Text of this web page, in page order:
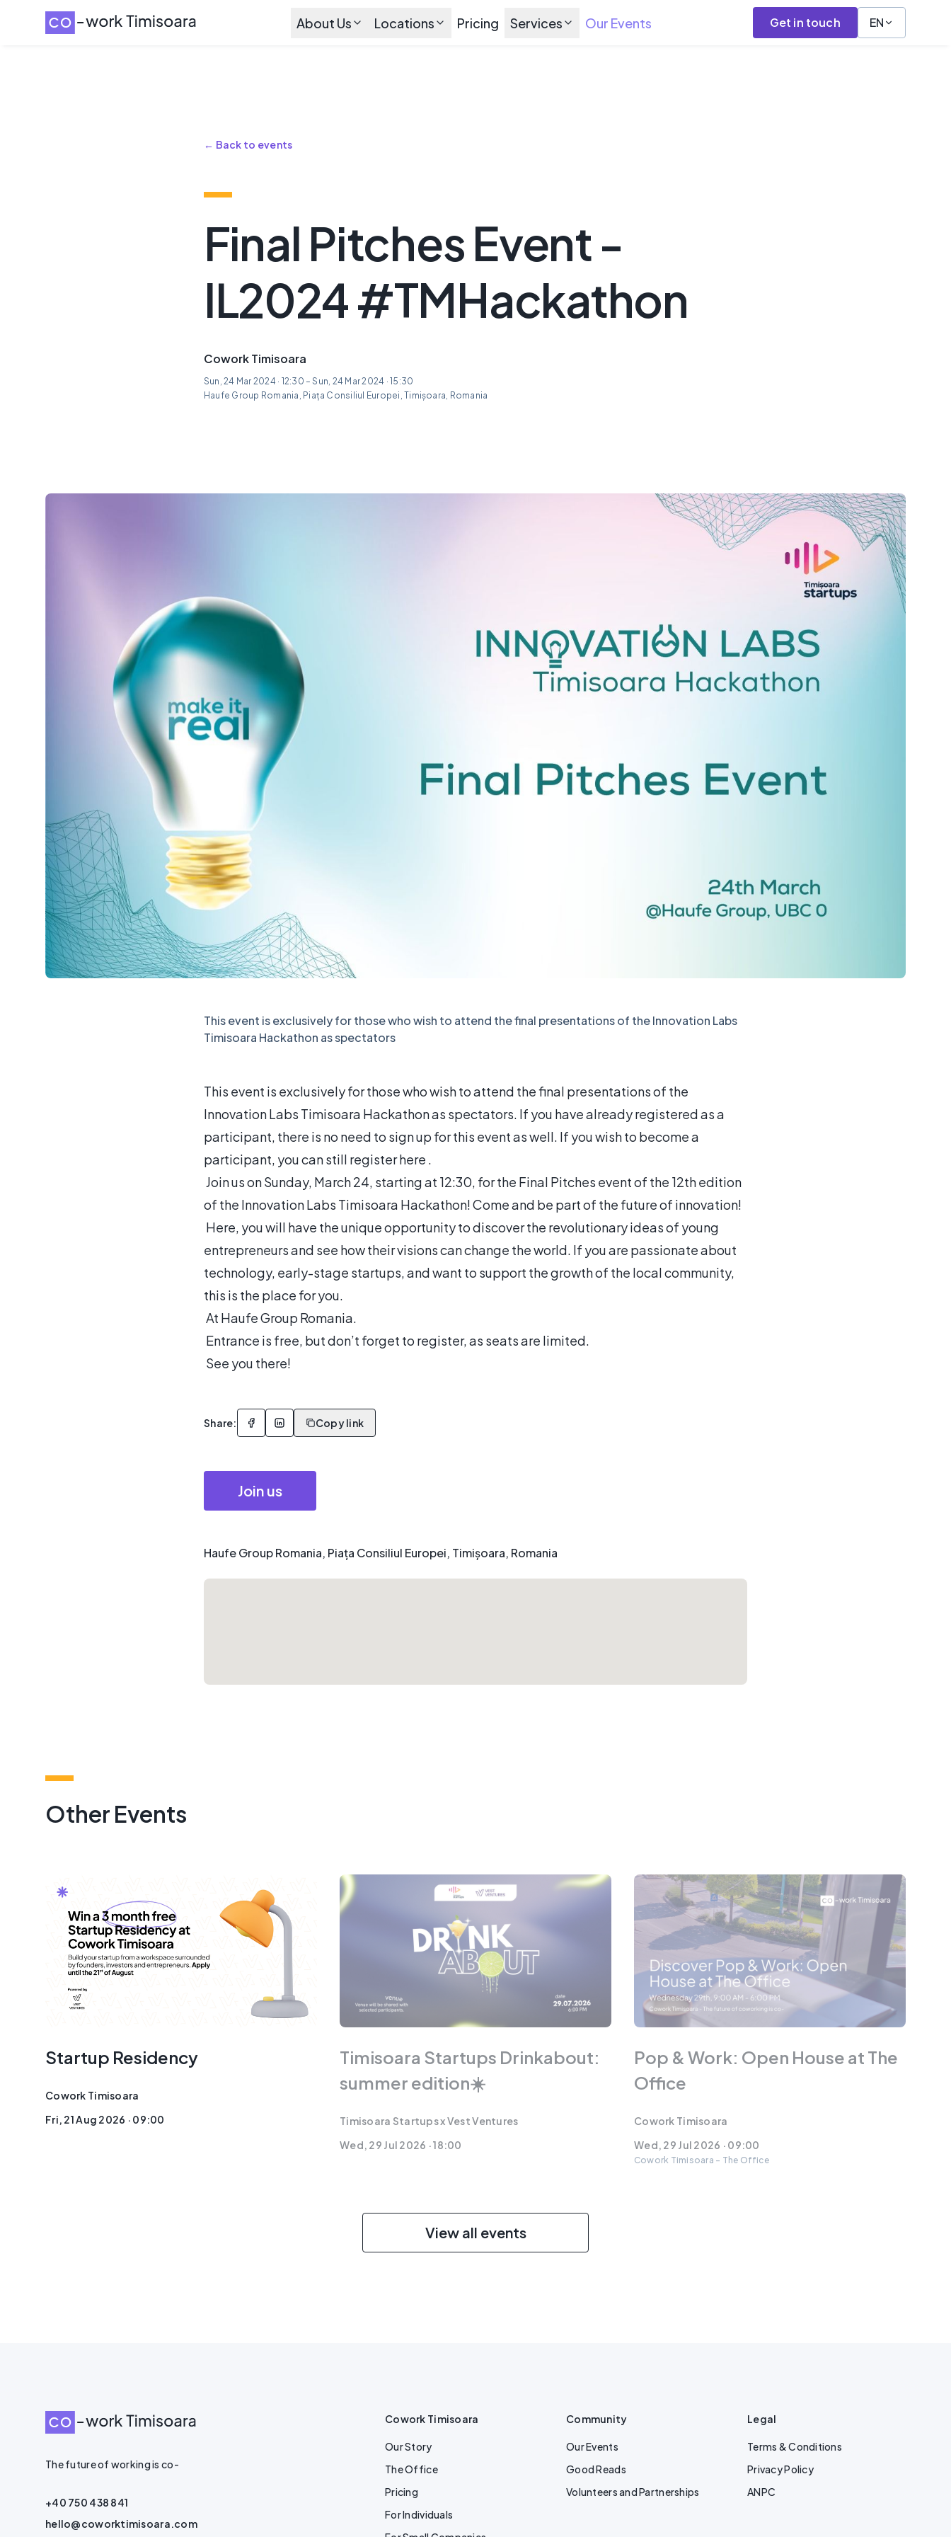
About Us Locations Pricing Services Our Events Get in touch EN
← Back to events
Final Pitches Event -
IL2024 #TMHackathon
Cowork Timisoara
Sun, 24 Mar 2024 · 12:30 – Sun, 24 Mar 2024 · 15:30
Haufe Group Romania, Piața Consiliul Europei, Timișoara, Romania
This event is exclusively for those who wish to attend the final presentations of the Innovation Labs
Timisoara Hackathon as spectators
This event is exclusively for those who wish to attend the final presentations of the
Innovation Labs Timisoara Hackathon as spectators. If you have already registered as a
participant, there is no need to sign up for this event as well. If you wish to become a
participant, you can still register here .
Join us on Sunday, March 24, starting at 12:30, for the Final Pitches event of the 12th edition
of the Innovation Labs Timisoara Hackathon! Come and be part of the future of innovation!
Here, you will have the unique opportunity to discover the revolutionary ideas of young
entrepreneurs and see how their visions can change the world. If you are passionate about
technology, early-stage startups, and want to support the growth of the local community,
this is the place for you.
At Haufe Group Romania.
Entrance is free, but don’t forget to register, as seats are limited.
See you there!
Share: Copy link
Join us
Haufe Group Romania, Piața Consiliul Europei, Timișoara, Romania
Other Events
Startup Residency
Cowork Timisoara
Fri, 21 Aug 2026 · 09:00
Timisoara Startups Drinkabout:
summer edition☀️
Timisoara Startups x Vest Ventures
Wed, 29 Jul 2026 · 18:00
Pop & Work: Open House at The
Office
Cowork Timisoara
Wed, 29 Jul 2026 · 09:00
Cowork Timisoara - The Office
View all events
The future of working is co-
+40 750 438 841
hello@coworktimisoara.com
Cowork Timisoara
Our Story
The Office
Pricing
For Individuals
Community
Our Events
Good Reads
Volunteers and Partnerships
Legal
Terms & Conditions
Privacy Policy
ANPC